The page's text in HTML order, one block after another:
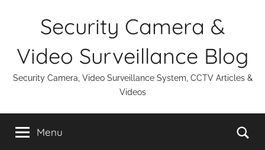
Security Camera &
Video Surveillance Blog
Security Camera, Video Surveillance System, CCTV Articles &
Videos
Menu